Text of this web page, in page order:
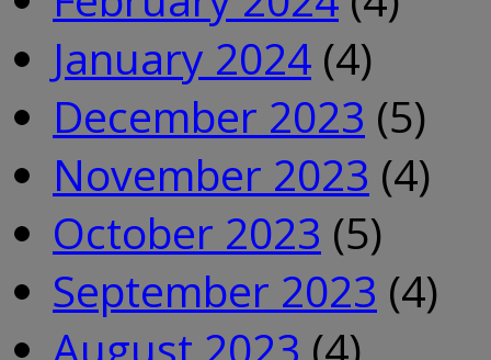
January 2024 (4)
December 2023 (5)
November 2023 (4)
October 2023 (5)
September 2023 (4)